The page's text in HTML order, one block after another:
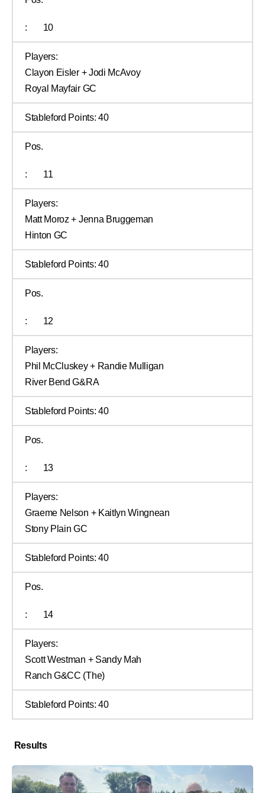
: 10
Players:
Clayon Eisler + Jodi McAvoy
Royal Mayfair GC
Stableford Points: 40
Pos.
: 11
Players:
Matt Moroz + Jenna Bruggeman
Hinton GC
Stableford Points: 40
Pos.
: 12
Players:
Phil McCluskey + Randie Mulligan
River Bend G&RA
Stableford Points: 40
Pos.
: 13
Players:
Graeme Nelson + Kaitlyn Wingnean
Stony Plain GC
Stableford Points: 40
Pos.
: 14
Players:
Scott Westman + Sandy Mah
Ranch G&CC (The)
Stableford Points: 40
Results